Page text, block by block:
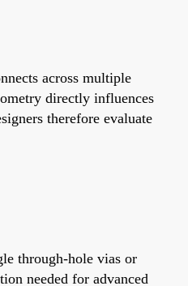
across multiple
directly influences
therefore evaluate
through-hole vias or
needed for advanced